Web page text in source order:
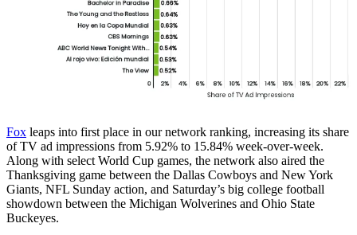
Fox leaps into first place in our network ranking, increasing its share
of TV ad impressions from 5.92% to 15.84% week-over-week.
Along with select World Cup games, the network also aired the
Thanksgiving game between the Dallas Cowboys and New York
Giants, NFL Sunday action, and Saturday’s big college football
showdown between the Michigan Wolverines and Ohio State
Buckeyes.